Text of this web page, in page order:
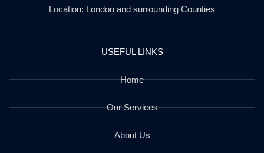
Location: London and surrounding Counties
USEFUL LINKS
Home
Our Services
About Us